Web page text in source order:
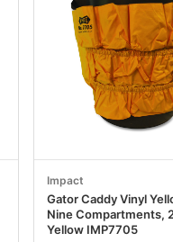
Impact
Gator Caddy Vinyl
Nine Compartments,
Yellow IMP7705